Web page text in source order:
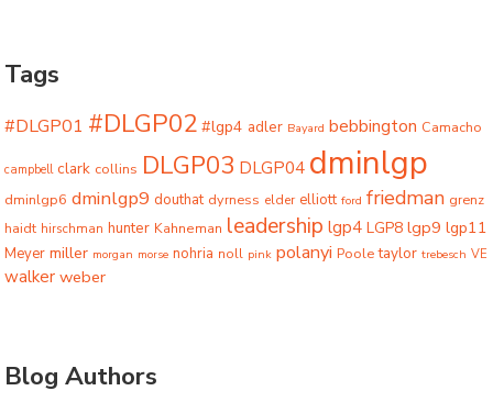
Tags
#DLGP01 #DLGP02 #lgp4 adler Bayard bebbington Camacho
campbell clark collins DLGP03 DLGP04 dminlgp
dminlgp6 dminlgp9 douthat dyrness elder elliott ford friedman grenz
haidt hirschman hunter Kahneman leadership lgp4 LGP8 lgp9 lgp11
Meyer miller morgan morse nohria noll pink polanyi Poole taylor trebesch VE
walker weber
Blog Authors